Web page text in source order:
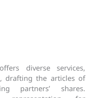
diverse services,
drafting the articles of
partners’ shares.